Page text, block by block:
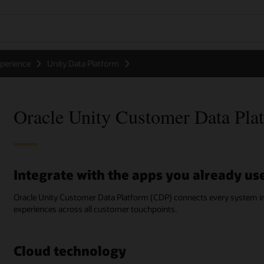
Unity Data Platform
Oracle Unity Customer Data
Integrate with the apps you already
Oracle Unity Customer Data Platform (CDP) connects every
experiences across all customer touchpoints.
Cloud technology